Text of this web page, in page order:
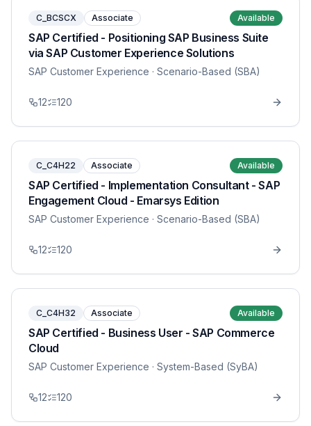
C_BCSCX Associate Available
SAP Certified - Positioning SAP Business Suite
via SAP Customer Experience Solutions
SAP Customer Experience · Scenario-Based (SBA)
12 120
C_C4H22 Associate Available
SAP Certified - Implementation Consultant - SAP
Engagement Cloud - Emarsys Edition
SAP Customer Experience · Scenario-Based (SBA)
12 120
C_C4H32 Associate Available
SAP Certified - Business User - SAP Commerce
Cloud
SAP Customer Experience · System-Based (SyBA)
12 120